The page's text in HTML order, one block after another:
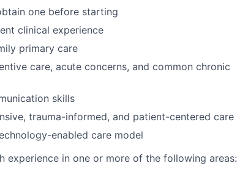
one before starting
clinical experience
primary care
care, acute concerns, and common chronic
skills
trauma-informed, and patient-centered care
enabled care model
experience in one or more of the following areas: